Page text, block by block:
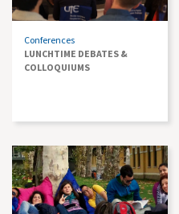
Conferences
LUNCHTIME DEBATES &
COLLOQUIUMS